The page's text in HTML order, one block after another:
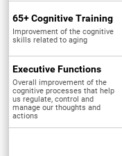
65+ Cognitive Training
Improvement of the cognitive
skills related to aging
Executive Functions
Overall improvement of the
cognitive processes that help
us regulate, control and
manage our thoughts and
actions